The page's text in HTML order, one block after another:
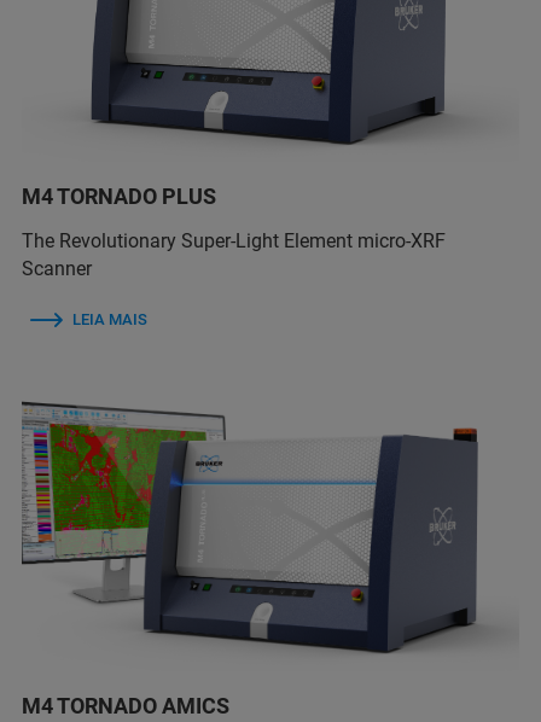
M4 TORNADO PLUS
The Revolutionary Super-Light Element micro-XRF
Scanner
LEIA MAIS
M4 TORNADO AMICS